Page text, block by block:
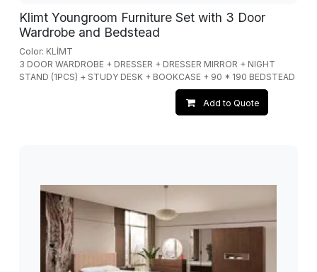
Klimt Youngroom Furniture Set with 3 Door
Wardrobe and Bedstead
Color: KLİMT
3 DOOR WARDROBE + DRESSER + DRESSER MIRROR + NIGHT
STAND (1PCS) + STUDY DESK + BOOKCASE + 90 * 190 BEDSTEAD
Add to Quote